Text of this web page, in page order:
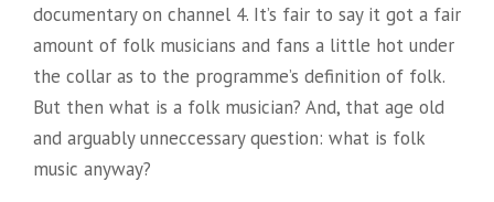
documentary on channel 4. It’s fair to say it got a fair
amount of folk musicians and fans a little hot under
the collar as to the programme’s definition of folk.
But then what is a folk musician? And, that age old
and arguably unneccessary question: what is folk
music anyway?